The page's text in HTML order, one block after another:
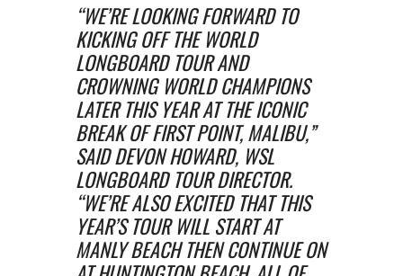
“WE’RE LOOKING FORWARD TO
KICKING OFF THE WORLD
LONGBOARD TOUR AND
CROWNING WORLD CHAMPIONS
LATER THIS YEAR AT THE ICONIC
BREAK OF FIRST POINT, MALIBU,”
SAID DEVON HOWARD, WSL
LONGBOARD TOUR DIRECTOR.
“WE’RE ALSO EXCITED THAT THIS
YEAR’S TOUR WILL START AT
MANLY BEACH THEN CONTINUE ON